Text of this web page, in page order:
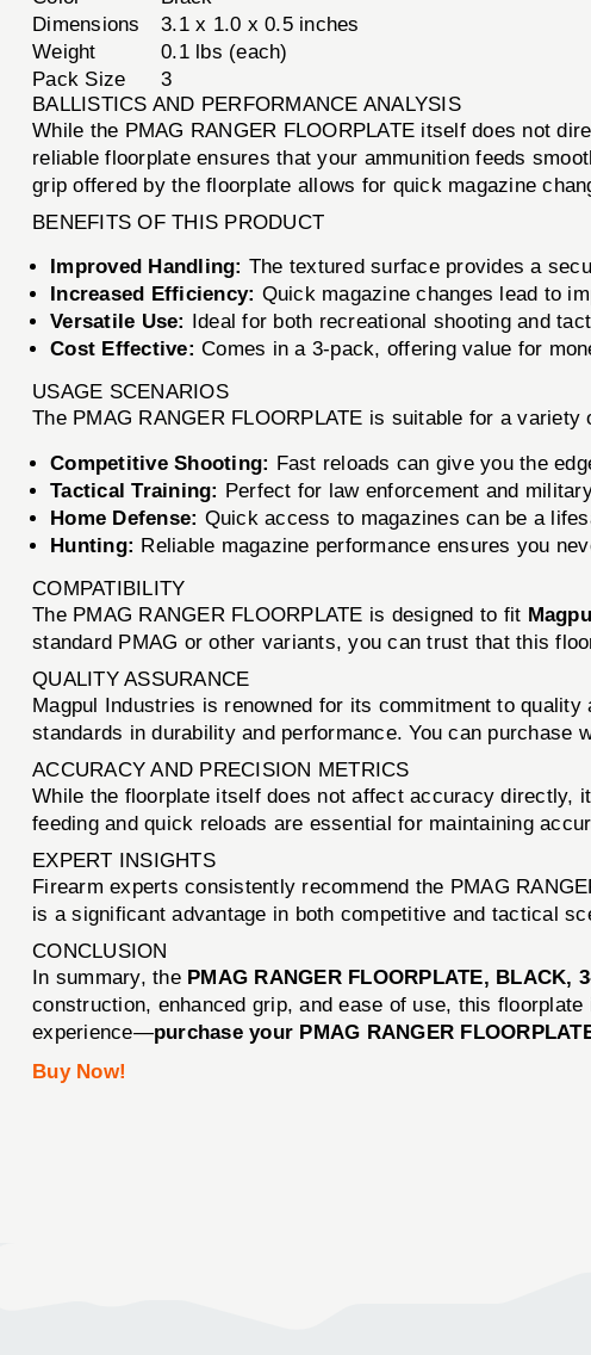
Dimensions
3.1 x 1.0 x 0.5 inches
Weight
0.1 lbs (each)
Pack Size
3
BALLISTICS AND PERFORMANCE ANALYSIS
While the PMAG RANGER FLOORPLATE itself does not
reliable floorplate ensures that your ammunition feeds
grip offered by the floorplate allows for quick magazine
BENEFITS OF THIS PRODUCT
Improved Handling: The textured surface provides a
Increased Efficiency: Quick magazine changes lead to
Versatile Use: Ideal for both recreational shooting and
Cost Effective: Comes in a 3-pack, offering value for
USAGE SCENARIOS
The PMAG RANGER FLOORPLATE is suitable for a
Competitive Shooting: Fast reloads can give you the
Tactical Training: Perfect for law enforcement and
Home Defense: Quick access to magazines can be a
Hunting: Reliable magazine performance ensures you
COMPATIBILITY
The PMAG RANGER FLOORPLATE is designed to fit
standard PMAG or other variants, you can trust that this
QUALITY ASSURANCE
Magpul Industries is renowned for its commitment to
standards in durability and performance. You can purchase
ACCURACY AND PRECISION METRICS
While the floorplate itself does not affect accuracy directly,
feeding and quick reloads are essential for maintaining
EXPERT INSIGHTS
Firearm experts consistently recommend the PMAG
is a significant advantage in both competitive and tactical
CONCLUSION
In summary, the PMAG RANGER FLOORPLATE, BLACK,
construction, enhanced grip, and ease of use, this
experience—purchase your PMAG RANGER
Buy Now!